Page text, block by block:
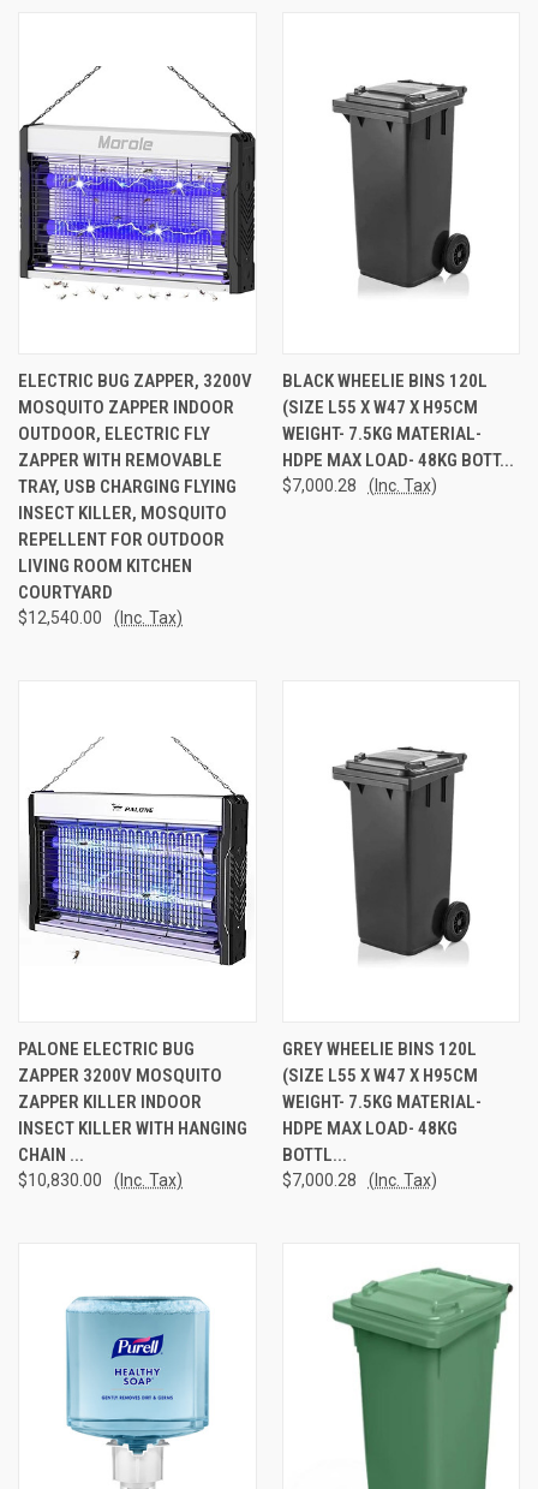
ELECTRIC BUG ZAPPER, 3200V
MOSQUITO ZAPPER INDOOR
OUTDOOR, ELECTRIC FLY
ZAPPER WITH REMOVABLE
TRAY, USB CHARGING FLYING
INSECT KILLER, MOSQUITO
REPELLENT FOR OUTDOOR
LIVING ROOM KITCHEN
COURTYARD
$12,540.00 (Inc. Tax)
BLACK WHEELIE BINS 120L
(SIZE L55 X W47 X H95CM
WEIGHT- 7.5KG MATERIAL-
HDPE MAX LOAD- 48KG BOTT...
$7,000.28 (Inc. Tax)
PALONE ELECTRIC BUG
ZAPPER 3200V MOSQUITO
ZAPPER KILLER INDOOR
INSECT KILLER WITH HANGING
CHAIN ...
$10,830.00 (Inc. Tax)
GREY WHEELIE BINS 120L
(SIZE L55 X W47 X H95CM
WEIGHT- 7.5KG MATERIAL-
HDPE MAX LOAD- 48KG
BOTTL...
$7,000.28 (Inc. Tax)